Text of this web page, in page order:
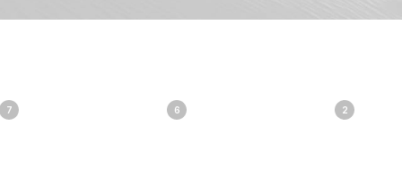
7 6 2